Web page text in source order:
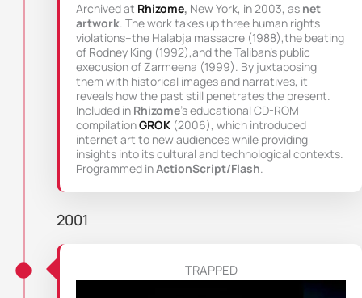
Archived at Rhizome, New York, in 2003, as net
artwork. The work takes up three human rights
violations–the Halabja massacre (1988),the beating
of Rodney King (1992),and the Taliban’s public
execusion of Zarmeena (1999). By juxtaposing
them with historical images and narratives, it
reveals how the past still penetrates the present.
Included in Rhizome’s educational CD-ROM
compilationGROK (2006), which introduced
internet art to new audiences while providing
insights into its cultural and technological contexts.
Programmed inActionScript/Flash.
2001
TRAPPED